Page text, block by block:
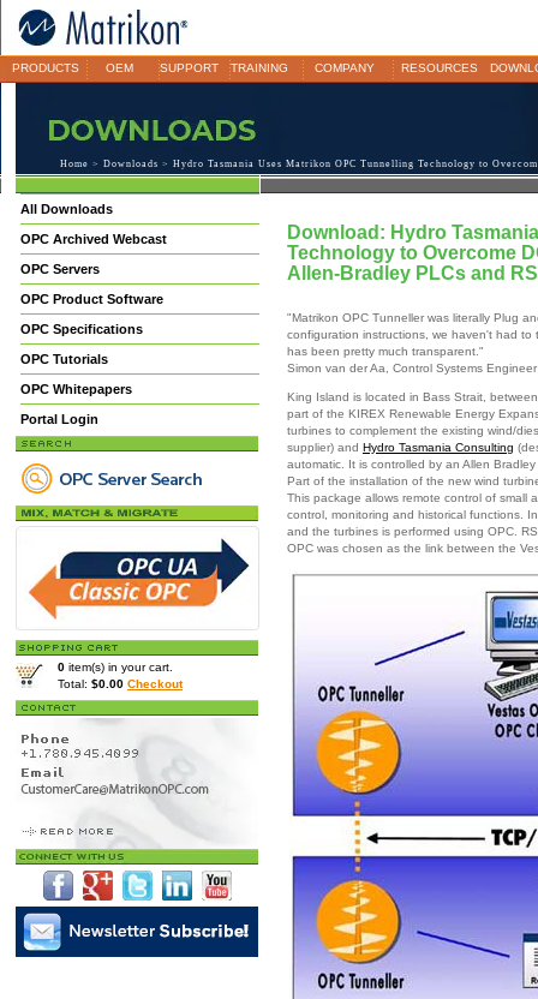
PRODUCTS OEM SUPPORT TRAINING COMPANY RESOURCES
Home > Downloads > Hydro Tasmania Uses Matrikon OPC Tunnelling Technology to
All Downloads
OPC Archived Webcast
OPC Servers
OPC Product Software
OPC Specifications
OPC Tutorials
OPC Whitepapers
Portal Login
0 item(s) in your cart.
Total: $0.00 Checkout
Download: Hydro
Technology to Overcome
Allen-Bradley PLCs and
"Matrikon OPC Tunneller was literally Plug
configuration instructions, we haven't had to
has been pretty much transparent."
Simon van der Aa, Control Systems
King Island is located in Bass Strait,
part of the KIREX Renewable Energy
turbines to complement the existing wind/
supplier) and Hydro Tasmania Consulting
automatic. It is controlled by an Allen
Part of the installation of the new wind
This package allows remote control of small
control, monitoring and historical functions.
and the turbines is performed using OPC.
OPC was chosen as the link between the